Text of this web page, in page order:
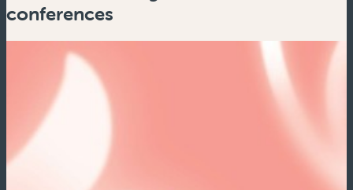
conferences